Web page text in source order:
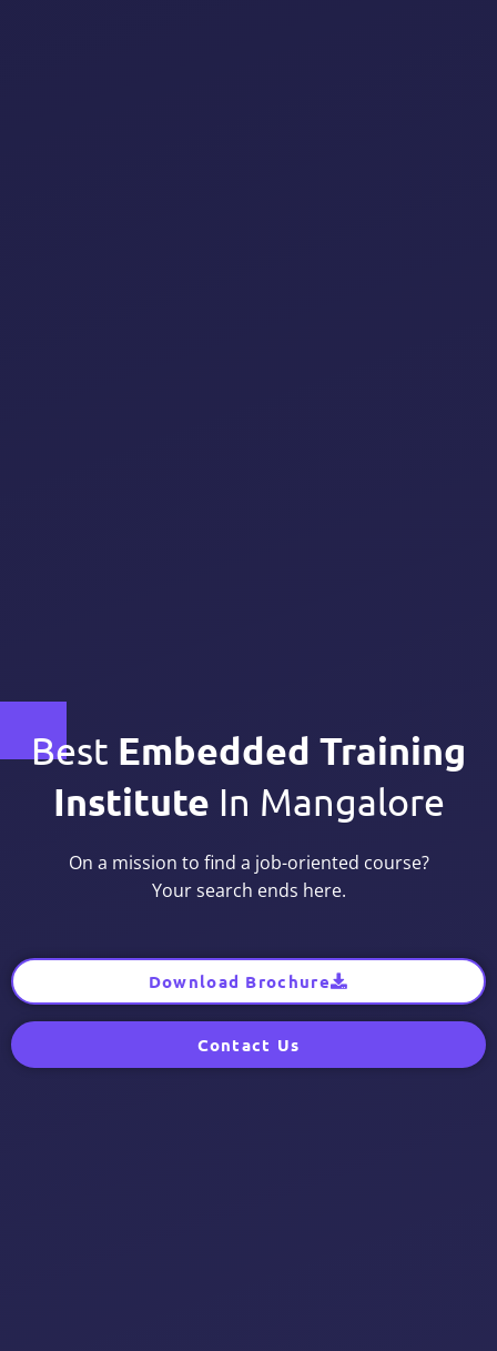
Best Embedded Training
Institute In Mangalore
On a mission to find a job-oriented course?
Your search ends here.
Download Brochure
Contact Us